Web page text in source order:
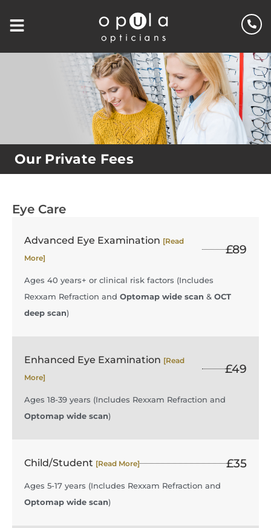
Our Private Fees
Eye Care
Advanced Eye Examination [Read
More]
£89
Ages 40 years+ or clinical risk factors (Includes
Rexxam Refraction and Optomap wide scan & OCT
deep scan)
Enhanced Eye Examination [Read
More]
£49
Ages 18-39 years (Includes Rexxam Refraction and
Optomap wide scan)
Child/Student [Read More] £35
Ages 5-17 years (Includes Rexxam Refraction and
Optomap wide scan)